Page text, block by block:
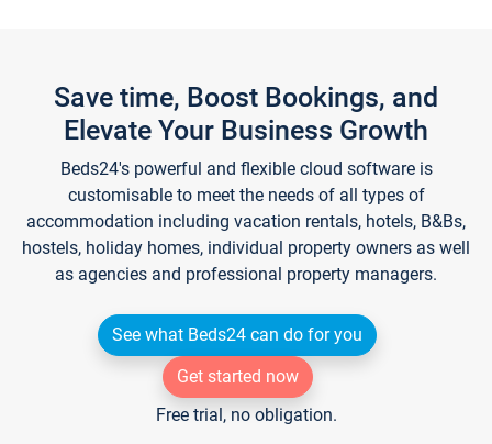
Save time, Boost Bookings, and
Elevate Your Business Growth
Beds24's powerful and flexible cloud software is
customisable to meet the needs of all types of
accommodation including vacation rentals, hotels, B&Bs,
hostels, holiday homes, individual property owners as well
as agencies and professional property managers.
See what Beds24 can do for you
Get started now
Free trial, no obligation.